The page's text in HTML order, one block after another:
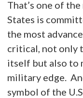
That’s one of
States is
the most
critical, not only
itself but also to
military edge.
symbol of the